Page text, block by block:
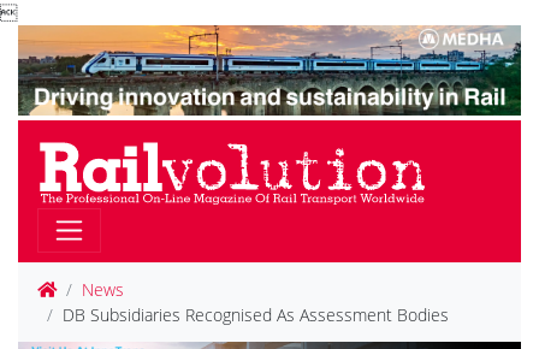

News
DB Subsidiaries Recognised As Assessment Bodies